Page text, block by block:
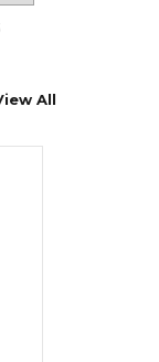
All